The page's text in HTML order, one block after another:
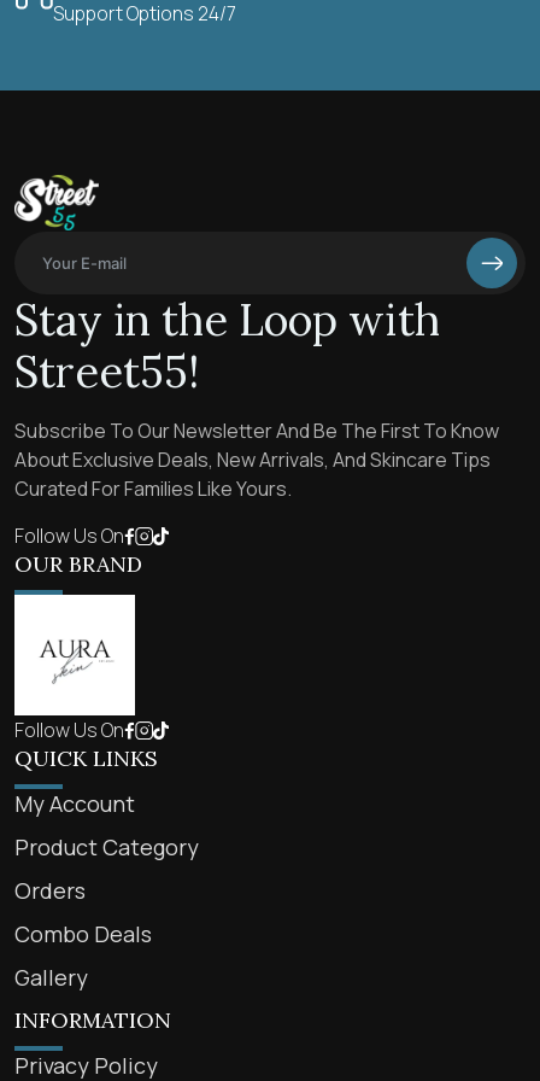
Support Options 24/7
Stay in the Loop with
Street55!
Subscribe To Our Newsletter And Be The First To Know
About Exclusive Deals, New Arrivals, And Skincare Tips
Curated For Families Like Yours.
Follow Us On
OUR BRAND
Follow Us On
QUICK LINKS
My Account
Product Category
Orders
Combo Deals
Gallery
INFORMATION
Privacy Policy